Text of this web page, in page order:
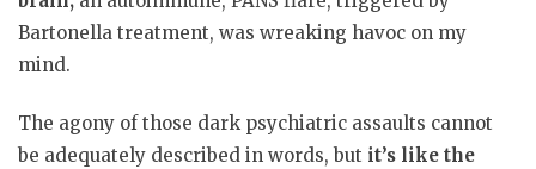
Bartonella treatment, was wreaking havoc on my
mind.
The agony of those dark psychiatric assaults cannot
be adequately described in words, but it’s like the